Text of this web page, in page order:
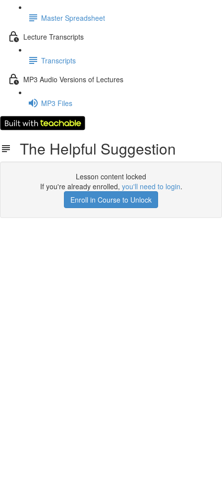
Master Spreadsheet
Lecture Transcripts
Transcripts
MP3 Audio Versions of Lectures
MP3 Files
The Helpful Suggestion
Lesson content locked
If you're already enrolled, you'll need to login.
Enroll in Course to Unlock